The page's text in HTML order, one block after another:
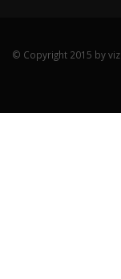
© Copyright 2015 by